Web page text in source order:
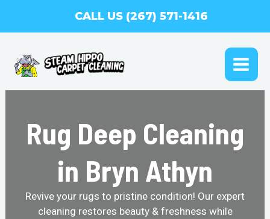
CALL US (267) 571-1416
Rug Deep Cleaning
in Bryn Athyn
Revive your rugs to pristine condition! Our expert
cleaning restores beauty & freshness while